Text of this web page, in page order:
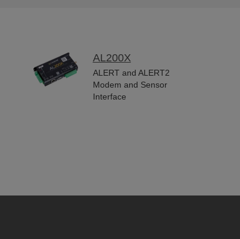
AL200X
ALERT and ALERT2
Modem and Sensor
Interface